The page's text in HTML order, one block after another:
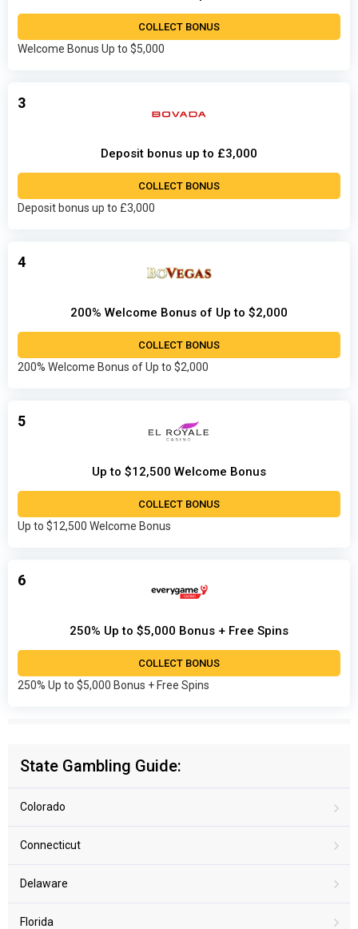
COLLECT BONUS
Welcome Bonus Up to $5,000
3
Deposit bonus up to £3,000
COLLECT BONUS
Deposit bonus up to £3,000
4
200% Welcome Bonus of Up to $2,000
COLLECT BONUS
200% Welcome Bonus of Up to $2,000
5
Up to $12,500 Welcome Bonus
COLLECT BONUS
Up to $12,500 Welcome Bonus
6
250% Up to $5,000 Bonus + Free Spins
COLLECT BONUS
250% Up to $5,000 Bonus + Free Spins
State Gambling Guide:
Colorado
Connecticut
Delaware
Florida